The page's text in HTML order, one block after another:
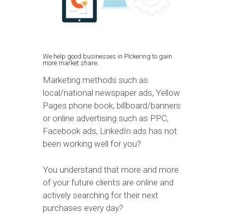
We help good businesses in Pickering to gain
more market share.
Marketing methods such as
local/national newspaper ads, Yellow
Pages phone book, billboard/banners
or online advertising such as PPC,
Facebook ads, LinkedIn ads has not
been working well for you?
You understand that more and more
of your future clients are online and
actively searching for their next
purchases every day?